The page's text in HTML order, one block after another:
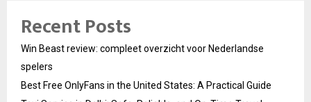
Recent Posts
Win Beast review: compleet overzicht voor Nederlandse
spelers
Best Free OnlyFans in the United States: A Practical Guide